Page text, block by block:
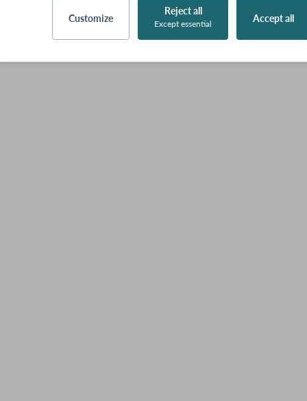
Customize
Reject all
Except essential Accept all